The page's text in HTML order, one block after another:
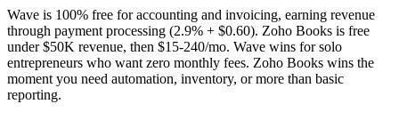
Wave is 100% free for accounting and invoicing, earning revenue
through payment processing (2.9% + $0.60). Zoho Books is free
under $50K revenue, then $15-240/mo. Wave wins for solo
entrepreneurs who want zero monthly fees. Zoho Books wins the
moment you need automation, inventory, or more than basic
reporting.